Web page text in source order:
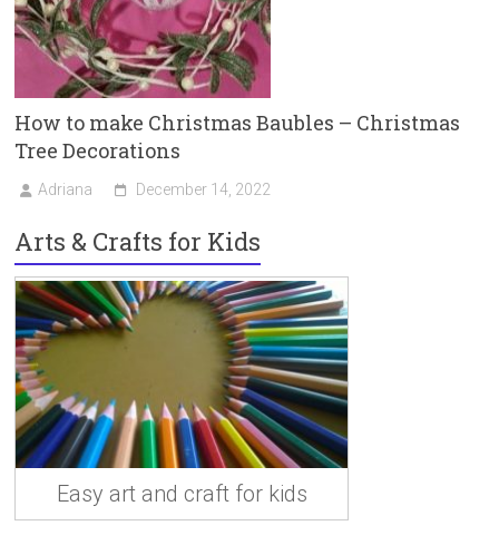
How to make Christmas Baubles – Christmas
Tree Decorations
Adriana December 14, 2022
Arts & Crafts for Kids
Easy art and craft for kids